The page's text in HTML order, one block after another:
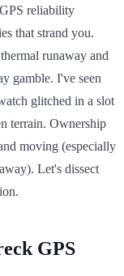
reliability
that strand you.
runaway and
gamble. I've seen
glitched in a slot
terrain. Ownership
moving (especially
Let's dissect
GPS